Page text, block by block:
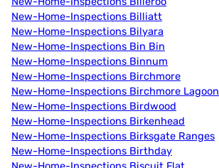
New-Home-Inspections Billiatt
New-Home-Inspections Bilyara
New-Home-Inspections Bin Bin
New-Home-Inspections Binnum
New-Home-Inspections Birchmore
New-Home-Inspections Birchmore Lagoon
New-Home-Inspections Birdwood
New-Home-Inspections Birkenhead
New-Home-Inspections Birksgate Ranges
New-Home-Inspections Birthday